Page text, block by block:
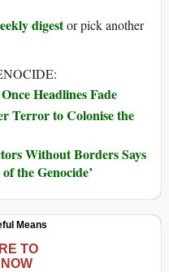
digestor pick another
Headlines Fade
Terror to Colonise the
Without Borders Says
the Genocide’
Means
TO